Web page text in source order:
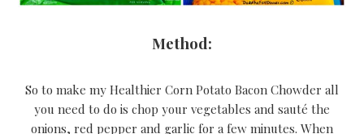
Method:
So to make my Healthier Corn Potato Bacon Chowder all
you need to do is chop your vegetables and sauté the
onions, red pepper and garlic for a few minutes. When